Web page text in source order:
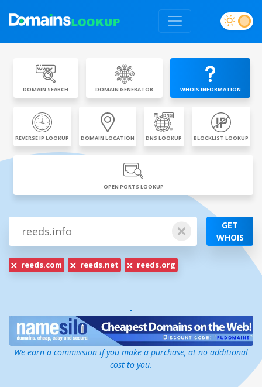
DOMAIN SEARCH DOMAIN GENERATOR WHOIS INFORMATION
REVERSE IP LOOKUP DOMAIN LOCATION DNS LOOKUP BLOCKLIST LOOKUP
OPEN PORTS LOOKUP
GET
WHOIS
reeds.com reeds.net reeds.org
-
We earn a commission if you make a purchase, at no additional
cost to you.